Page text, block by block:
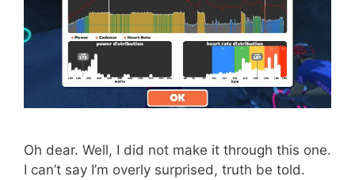
Oh dear. Well, I did not make it through this one.
I can’t say I’m overly surprised, truth be told.